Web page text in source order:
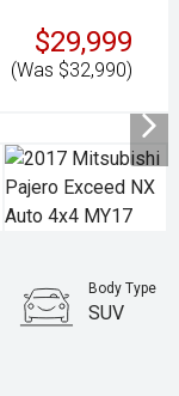
$29,999
(Was $32,990)
Body Type
SUV